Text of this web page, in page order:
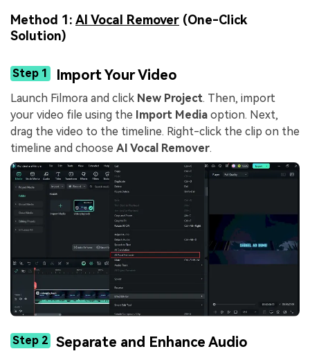
Method 1: AI Vocal Remover (One-Click
Solution)
Step 1 Import Your Video
Launch Filmora and click New Project. Then, import
your video file using the Import Media option. Next,
drag the video to the timeline. Right-click the clip on the
timeline and choose AI Vocal Remover.
Step 2 Separate and Enhance Audio